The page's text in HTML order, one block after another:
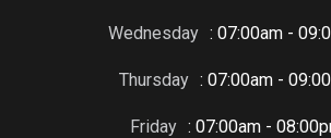
Wednesday : 07:00am -
Thursday : 07:00am -
Friday : 07:00am -